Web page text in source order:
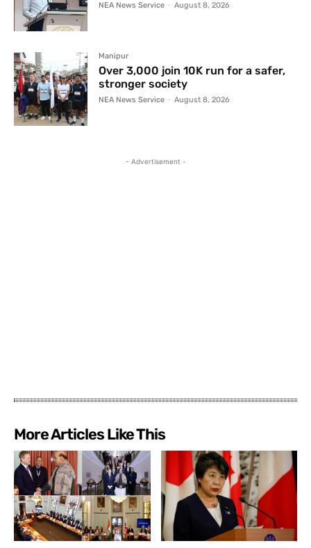
NEA News Service - August 8, 2026
Manipur
Over 3,000 join 10K run for a safer,
stronger society
NEA News Service - August 8, 2026
- Advertisement -
More Articles Like This